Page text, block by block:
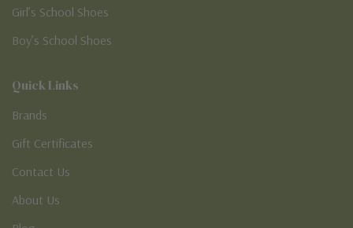
Girl’s School Shoes
Boy’s School Shoes
Quick Links
Brands
Gift Certificates
Contact Us
About Us